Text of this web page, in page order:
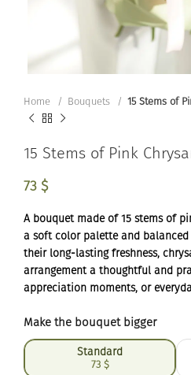
Home Bouquets 15 Stems of
15 Stems of Pink
73 $
A bouquet made of 15 stems of
a soft color palette and
their long-lasting freshness,
arrangement a thoughtful and
appreciation moments, or
Make the bouquet bigger
Standard
73 $